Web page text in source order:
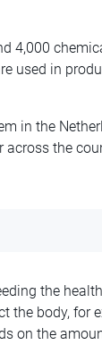
4,000
used in
in the
across the
the
the body, for
on the